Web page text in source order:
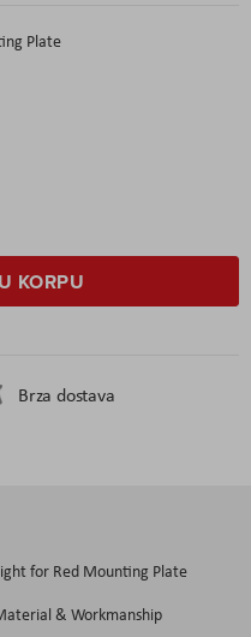
Plate
KORPU
Brza dostava
for Red Mounting Plate
& Workmanship